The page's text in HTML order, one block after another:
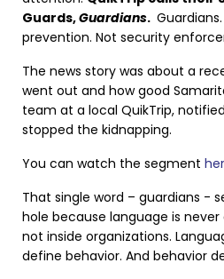
Guards,Guardians.
prevention. Not security
The news story was about a
went out and how good
team at a local QuikTrip,
stopped the kidnapping.
You can watch the segment
That single word – guardians -
hole because language is
not inside organizations.
define behavior. And behavior